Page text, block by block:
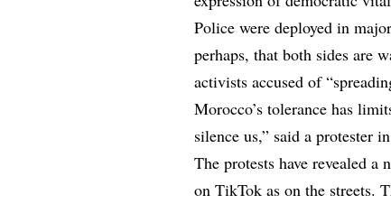
Police were deployed in
perhaps, that both sides are
activists accused of
Morocco’s tolerance has
silence us,” said a protester
The protests have revealed
on TikTok as on the streets.